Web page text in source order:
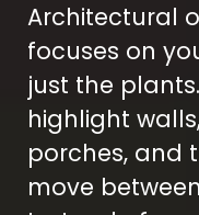
Architectural
focuses on
just the
highlight
porches, and
move